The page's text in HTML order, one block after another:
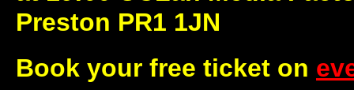
Preston PR1 1JN
Book your free ticket on